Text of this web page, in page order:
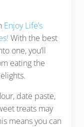
Enjoy Life’s
With the best
one, you’ll
eating the
date paste,
treats may
means you can